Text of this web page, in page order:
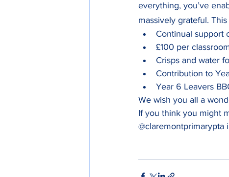
everything, you’ve
massively grateful.
Continual support
£100 per
Crisps and water
Contribution to
Year 6
We wish you all a
If you think you might
@claremontprimarypta